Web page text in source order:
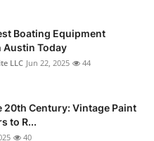
Boating Equipment
Austin Today
LLC Jun 22, 2025 44
20th Century: Vintage Paint
to R...
40